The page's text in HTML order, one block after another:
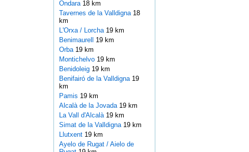
Ondara 18 km
Tavernes de la Valldigna 18
km
L'Orxa / Lorcha 19 km
Benimaurell 19 km
Orba 19 km
Montichelvo 19 km
Benidoleig 19 km
Benifairó de la Valldigna 19
km
Pamis 19 km
Alcalà de la Jovada 19 km
La Vall d'Alcalà 19 km
Simat de la Valldigna 19 km
Llutxent 19 km
Ayelo de Rugat / Aielo de